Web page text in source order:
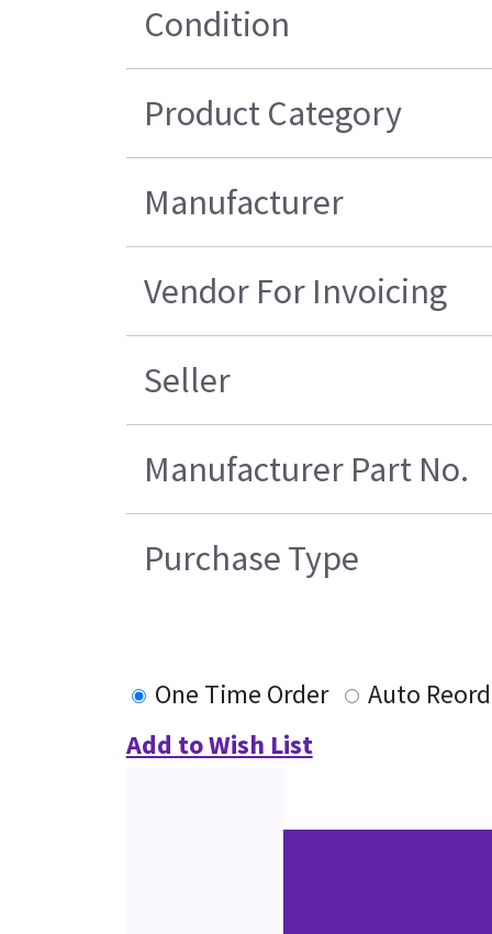
Condition
Product Category
Manufacturer
Vendor For Invoicing
Seller
Manufacturer Part No.
Purchase Type
One Time Order
Auto
Add to Wish List